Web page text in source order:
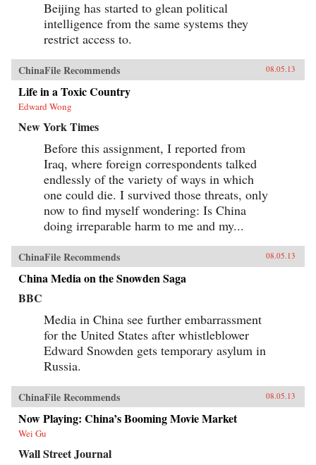
Beijing has started to glean political
intelligence from the same systems they
restrict access to.
ChinaFile Recommends 08.05.13
Life in a Toxic Country
Edward Wong
New York Times
Before this assignment, I reported from
Iraq, where foreign correspondents talked
endlessly of the variety of ways in which
one could die. I survived those threats, only
now to find myself wondering: Is China
doing irreparable harm to me and my...
ChinaFile Recommends 08.05.13
China Media on the Snowden Saga
BBC
Media in China see further embarrassment
for the United States after whistleblower
Edward Snowden gets temporary asylum in
Russia.
ChinaFile Recommends 08.05.13
Now Playing: China’s Booming Movie Market
Wei Gu
Wall Street Journal